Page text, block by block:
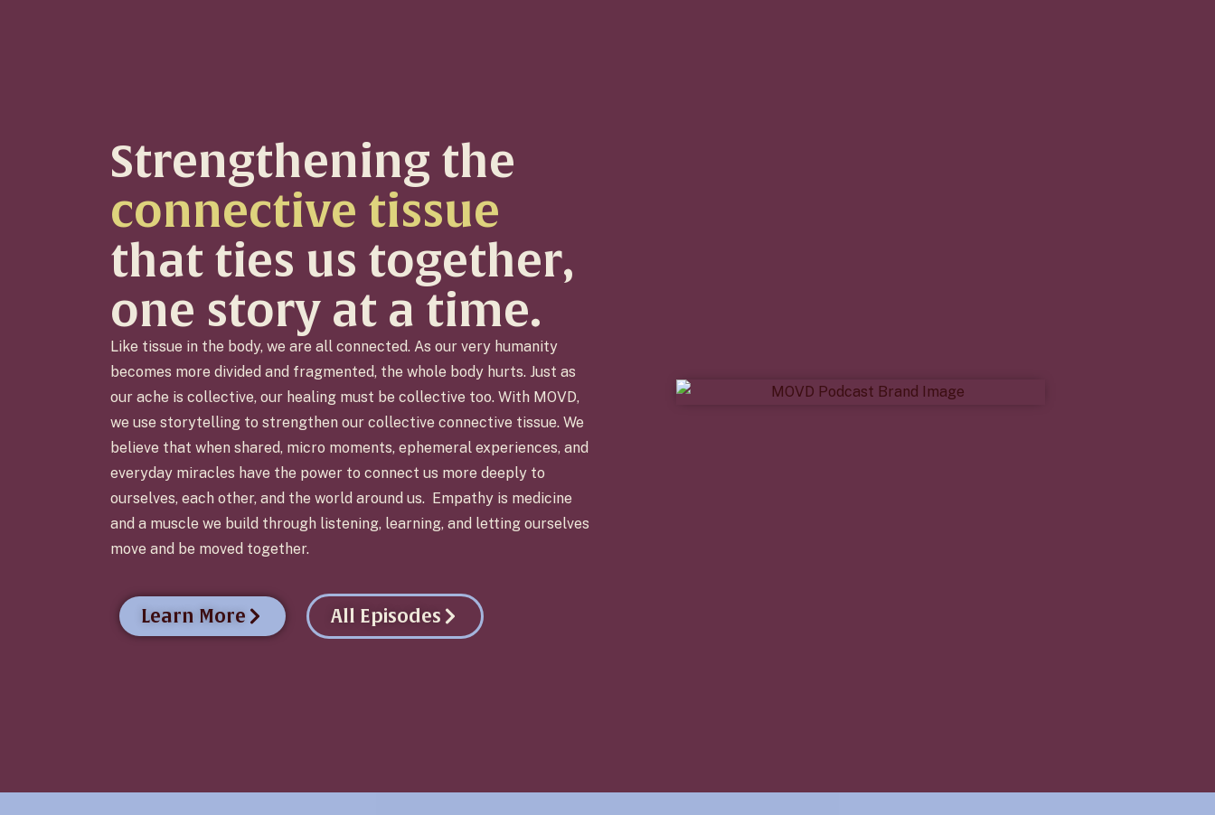
Strengthening the
connective tissue
that ties us together,
one story at a time.
Like tissue in the body, we are all connected. As our very humanity
becomes more divided and fragmented, the whole body hurts. Just as
our ache is collective, our healing must be collective too. With MOVD,
we use storytelling to strengthen our collective connective tissue. We
believe that when shared, micro moments, ephemeral experiences, and
everyday miracles have the power to connect us more deeply to
ourselves, each other, and the world around us. Empathy is medicine
and a muscle we build through listening, learning, and letting ourselves
move and be moved together.
Learn More All Episodes